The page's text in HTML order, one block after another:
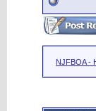
NJFBOA -